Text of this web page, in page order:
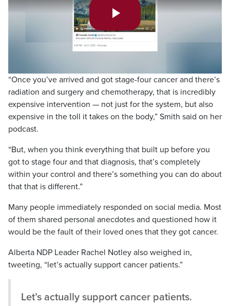
Play
“Once you’ve arrived and got stage-four cancer and there’s
radiation and surgery and chemotherapy, that is incredibly
expensive intervention — not just for the system, but also
expensive in the toll it takes on the body,” Smith said on her
podcast.
“But, when you think everything that built up before you
got to stage four and that diagnosis, that’s completely
within your control and there’s something you can do about
that that is different.”
Many people immediately responded on social media. Most
of them shared personal anecdotes and questioned how it
would be the fault of their loved ones that they got cancer.
Alberta NDP Leader Rachel Notley also weighed in,
tweeting, “let’s actually support cancer patients.”
Let’s actually support cancer patients.